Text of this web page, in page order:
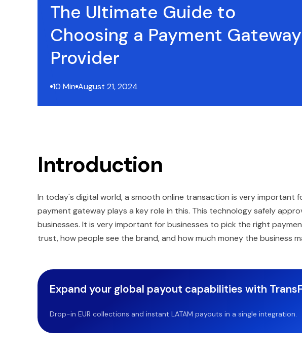
The Ultimate Guide to
Choosing a Payment Gateway
Provider
10 Min August 21, 2024
Introduction
In today's digital world, a smooth online transaction is very important
payment gateway plays a key role in this. This technology safely
businesses. It is very important for businesses to pick the right
trust, how people see the brand, and how much money the business
Expand your global payout capabilities with
Drop-in EUR collections and instant LATAM payouts in a single integration.